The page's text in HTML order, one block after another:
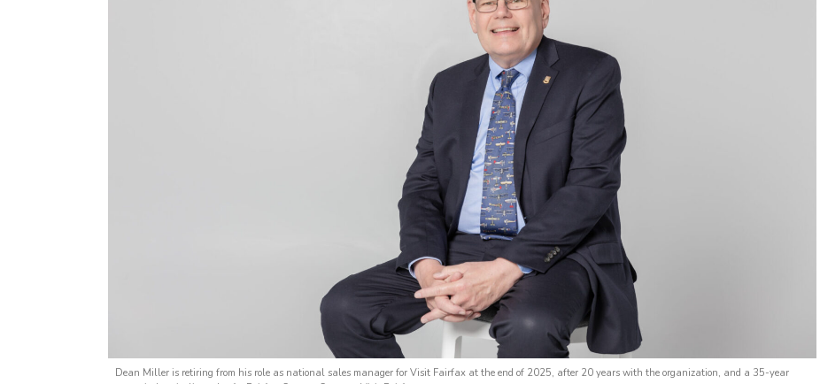
Dean Miller is retiring from his role as national sales manager for Visit Fairfax at the end of 2025, after 20 years with the organization, and a 35-year